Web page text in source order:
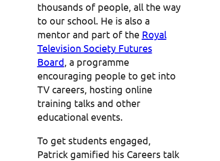
thousands of people, all the way
to our school. He is also a
mentor and part of the Royal
Television Society Futures
Board, a programme
encouraging people to get into
TV careers, hosting online
training talks and other
educational events.
To get students engaged,
Patrick gamified his Careers talk